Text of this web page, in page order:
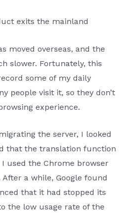
moved overseas, and the
slower. Fortunately, this
some of my daily
people visit it, so they don’t
experience.
the server, I looked
that the translation function
used the Chrome browser
a while, Google found
that it had stopped its
the low usage rate of the